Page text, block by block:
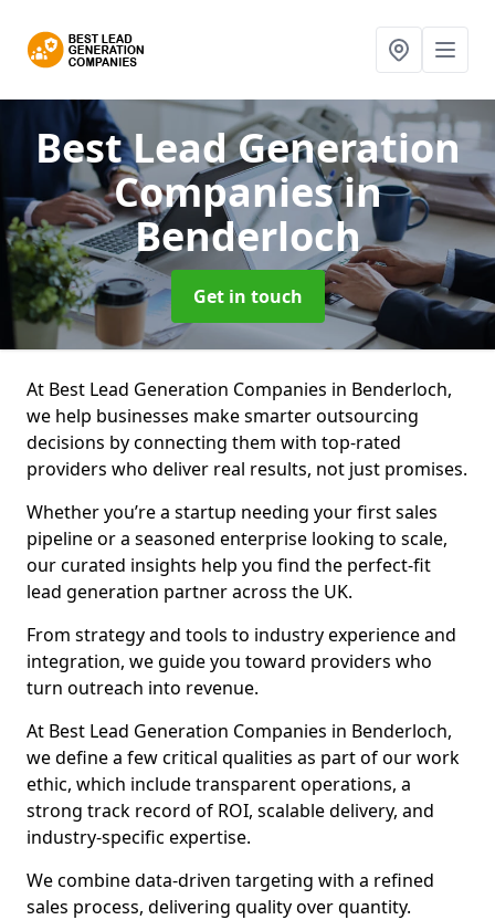
Best Lead Generation
Companiesin
Benderloch
Get in touch
At Best Lead Generation Companies in Benderloch,
we help businesses make smarter outsourcing
decisions by connecting them with top-rated
providers who deliver real results, not just promises.
Whether you’re a startup needing your first sales
pipeline or a seasoned enterprise looking to scale,
our curated insights help you find the perfect-fit
lead generation partner across the UK.
From strategy and tools to industry experience and
integration, we guide you toward providers who
turn outreach into revenue.
At Best Lead Generation Companies in Benderloch,
we define a few critical qualities as part of our work
ethic, which include transparent operations, a
strong track record of ROI, scalable delivery, and
industry-specific expertise.
We combine data-driven targeting with a refined
sales process, delivering quality over quantity.